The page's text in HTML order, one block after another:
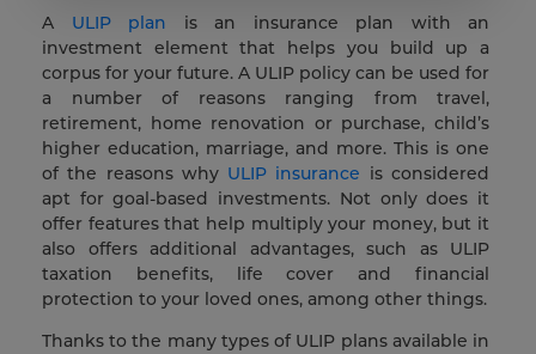
A ULIP plan is an insurance plan with an
investment element that helps you build up a
corpus for your future. A ULIP policy can be used for
a number of reasons ranging from travel,
retirement, home renovation or purchase, child’s
higher education, marriage, and more. This is one
of the reasons why ULIP insurance is considered
apt for goal-based investments. Not only does it
offer features that help multiply your money, but it
also offers additional advantages, such as ULIP
taxation benefits, life cover and financial
protection to your loved ones, among other things.
Thanks to the many types of ULIP plans available in